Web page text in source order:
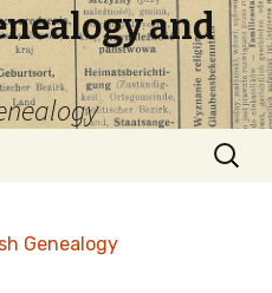
and
Search
for:
Genealogy